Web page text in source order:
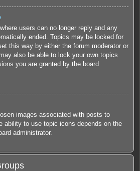
users can no longer reply and any
ended. Topics may be locked for
this way by either the forum moderator or
also be able to lock your own topics
you are granted by the board
images associated with posts to
ability to use topic icons depends on the
administrator.